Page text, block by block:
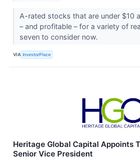
A-rated stocks that are under $10
– and profitable – for a variety of
seven to consider now.
VIA InvestorPlace
Heritage Global Capital Appoints
Senior Vice President